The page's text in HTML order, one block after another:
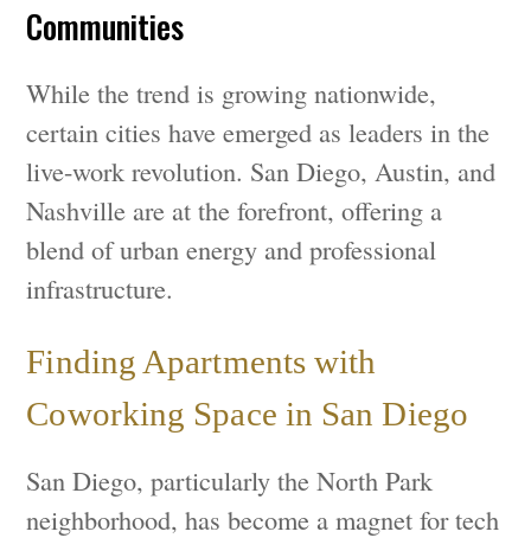
Communities
While the trend is growing nationwide,
certain cities have emerged as leaders in the
live-work revolution. San Diego, Austin, and
Nashville are at the forefront, offering a
blend of urban energy and professional
infrastructure.
Finding Apartments with
Coworking Space in San Diego
San Diego, particularly the North Park
neighborhood, has become a magnet for tech